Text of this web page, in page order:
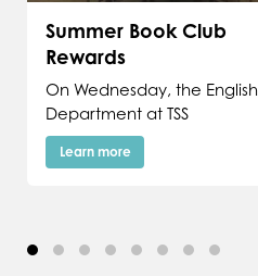
Summer Book Club
Rewards
On Wednesday, the English
Department at TSS
Learn more